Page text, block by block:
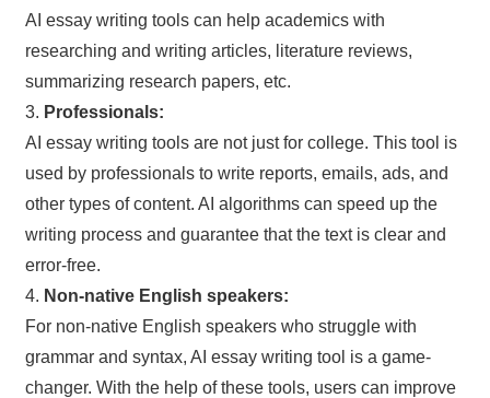
AI essay writing tools can help academics with
researching and writing articles, literature reviews,
summarizing research papers, etc.
3. Professionals:
AI essay writing tools are not just for college. This tool is
used by professionals to write reports, emails, ads, and
other types of content. AI algorithms can speed up the
writing process and guarantee that the text is clear and
error-free.
4. Non-native English speakers:
For non-native English speakers who struggle with
grammar and syntax, AI essay writing tool is a game-
changer. With the help of these tools, users can improve